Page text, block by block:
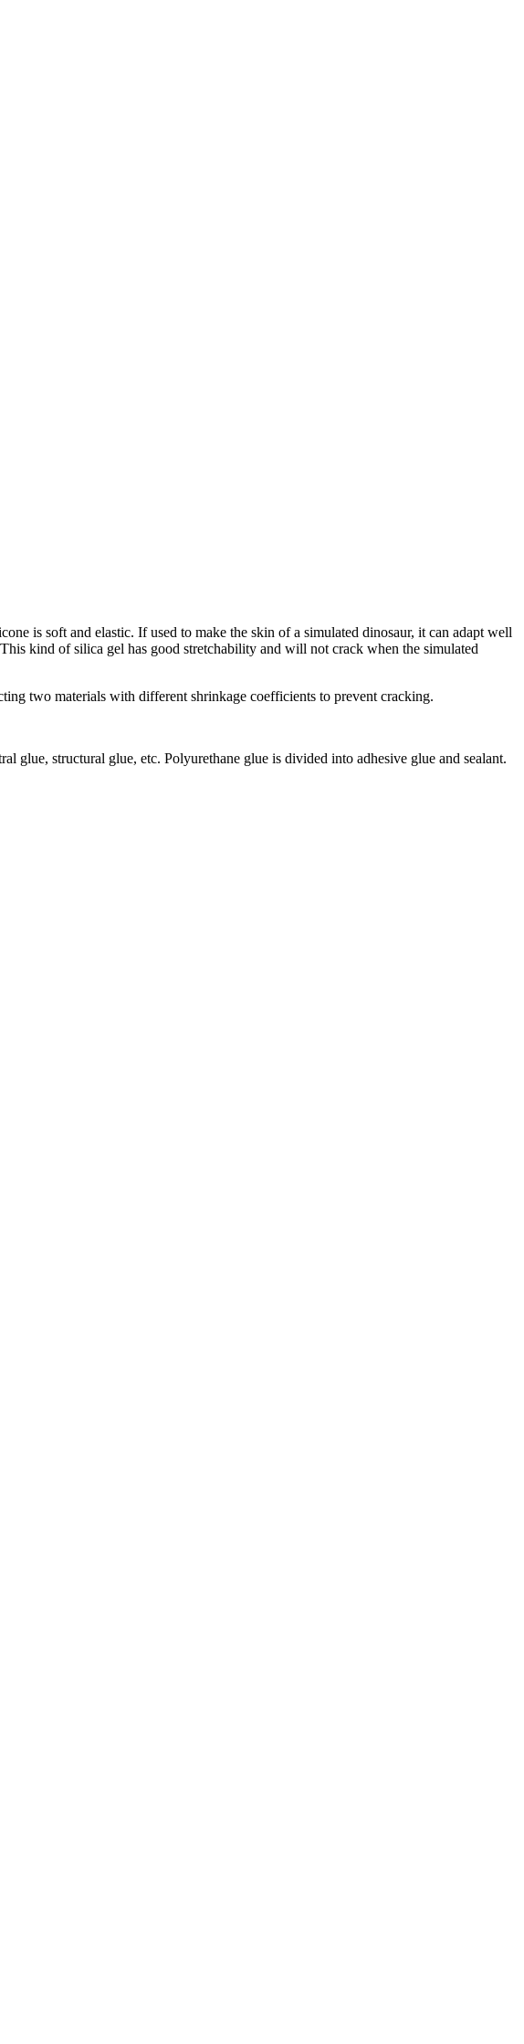
is soft and elastic. If used to make the skin of a simulated dinosaur, it can adapt well
kind of silica gel has good stretchability and will not crack when the simulated
two materials with different shrinkage coefficients to prevent cracking.
structural glue, etc. Polyurethane glue is divided into adhesive glue and sealant.